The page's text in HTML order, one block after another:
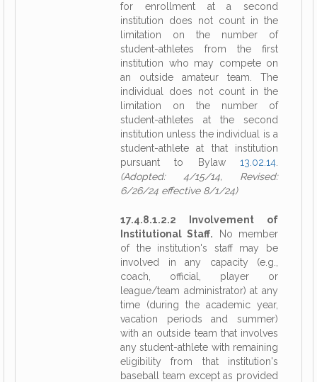
for enrollment at a second
institution does not count in the
limitation on the number of
student-athletes from the first
institution who may compete on
an outside amateur team. The
individual does not count in the
limitation on the number of
student-athletes at the second
institution unless the individual is a
student-athlete at that institution
pursuant to Bylaw 13.02.14
(Adopted: 4/15/14, Revised:
6/26/24 effective 8/1/24)
17.4.8.1.2.2 Involvement of
Institutional Staff. No member
of the institution's staff may be
involved in any capacity (e.g.,
coach, official, player or
league/team administrator) at any
time (during the academic year,
vacation periods and summer)
with an outside team that involves
any student-athlete with remaining
eligibility from that institution's
baseball team except as provided